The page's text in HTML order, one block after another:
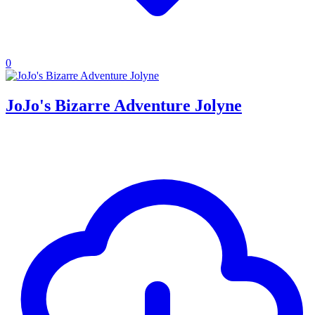
0
JoJo's Bizarre Adventure Jolyne